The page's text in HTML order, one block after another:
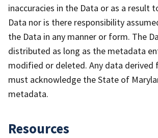
inaccuracies in the Data or as a result
Data nor is there responsibility
the Data in any manner or form. The
distributed as long as the metadata
modified or deleted. Any data derived
must acknowledge the State of
metadata.
Resources